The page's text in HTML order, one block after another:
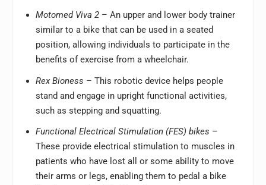
Motomed Viva 2– An upper and lower body trainer
similar to a bike that can be used in a seated
position, allowing individuals to participate in the
benefits of exercise from a wheelchair.
Rex Bioness – This robotic device helps people
stand and engage in upright functional activities,
such as stepping and squatting.
Functional Electrical Stimulation (FES) bikes –
These provide electrical stimulation to muscles in
patients who have lost all or some ability to move
their arms or legs, enabling them to pedal a bike